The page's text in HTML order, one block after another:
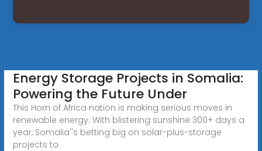
Energy Storage Projects in Somalia:
Powering the Future Under
This Horn of Africa nation is making serious moves in
renewable energy. With blistering sunshine 300+ days a
year, Somalia''s betting big on solar-plus-storage
projects to